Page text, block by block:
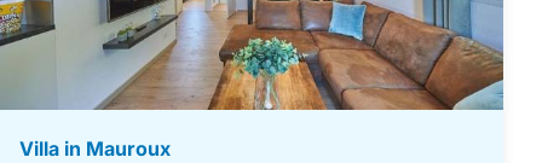
Villa in Mauroux